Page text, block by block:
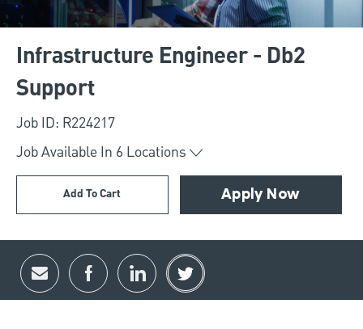
Infrastructure Engineer - Db2
Support
Job ID: R224217
Job Available In 6 Locations
Add To Cart Apply Now
Share via email
Share via Facebook
Share via LinkedIn
Share via twitter